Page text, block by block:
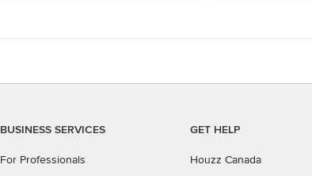
BUSINESS SERVICES
For Professionals
GET HELP
Houzz Canada